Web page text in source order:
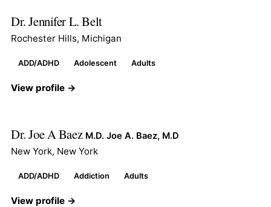
Dr. Jennifer L. Belt
Rochester Hills, Michigan
ADD/ADHD Adolescent Adults
View profile →
Dr. Joe A Baez M.D. Joe A. Baez, M.D
New York, New York
ADD/ADHD Addiction Adults
View profile →